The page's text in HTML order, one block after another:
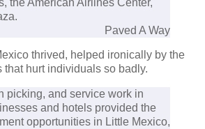
Paved A Way
thrived, helped ironically by the
hurt individuals so badly.
picking, and service work in
and hotels provided the
opportunities in Little Mexico,